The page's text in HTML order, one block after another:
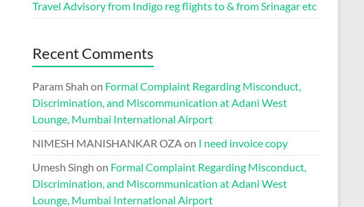
Travel Advisory from Indigo reg flights to & from Srinagar etc
Recent Comments
Param Shah on Formal Complaint Regarding Misconduct,
Discrimination, and Miscommunication at Adani West
Lounge, Mumbai International Airport
NIMESH MANISHANKAR OZAon I need invoice copy
Umesh Singh on Formal Complaint Regarding Misconduct,
Discrimination, and Miscommunication at Adani West
Lounge, Mumbai International Airport